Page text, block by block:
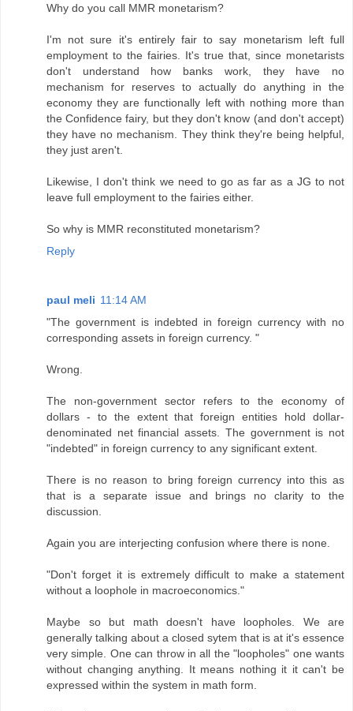
Why do you call MMR monetarism?
I'm not sure it's entirely fair to say monetarism left full
employment to the fairies. It's true that, since monetarists
don't understand how banks work, they have no
mechanism for reserves to actually do anything in the
economy they are functionally left with nothing more than
the Confidence fairy, but they don't know (and don't accept)
they have no mechanism. They think they're being helpful,
they just aren't.
Likewise, I don't think we need to go as far as a JG to not
leave full employment to the fairies either.
So why is MMR reconstituted monetarism?
Reply
paul meli 11:14 AM
"The government is indebted in foreign currency with no
corresponding assets in foreign currency. "
Wrong.
The non-government sector refers to the economy of
dollars - to the extent that foreign entities hold dollar-
denominated net financial assets. The government is not
"indebted" in foreign currency to any significant extent.
There is no reason to bring foreign currency into this as
that is a separate issue and brings no clarity to the
discussion.
Again you are interjecting confusion where there is none.
"Don't forget it is extremely difficult to make a statement
without a loophole in macroeconomics."
Maybe so but math doesn't have loopholes. We are
generally talking about a closed sytem that is at it's essence
very simple. One can throw in all the "loopholes" one wants
without changing anything. It means nothing it it can't be
expressed within the system in math form.